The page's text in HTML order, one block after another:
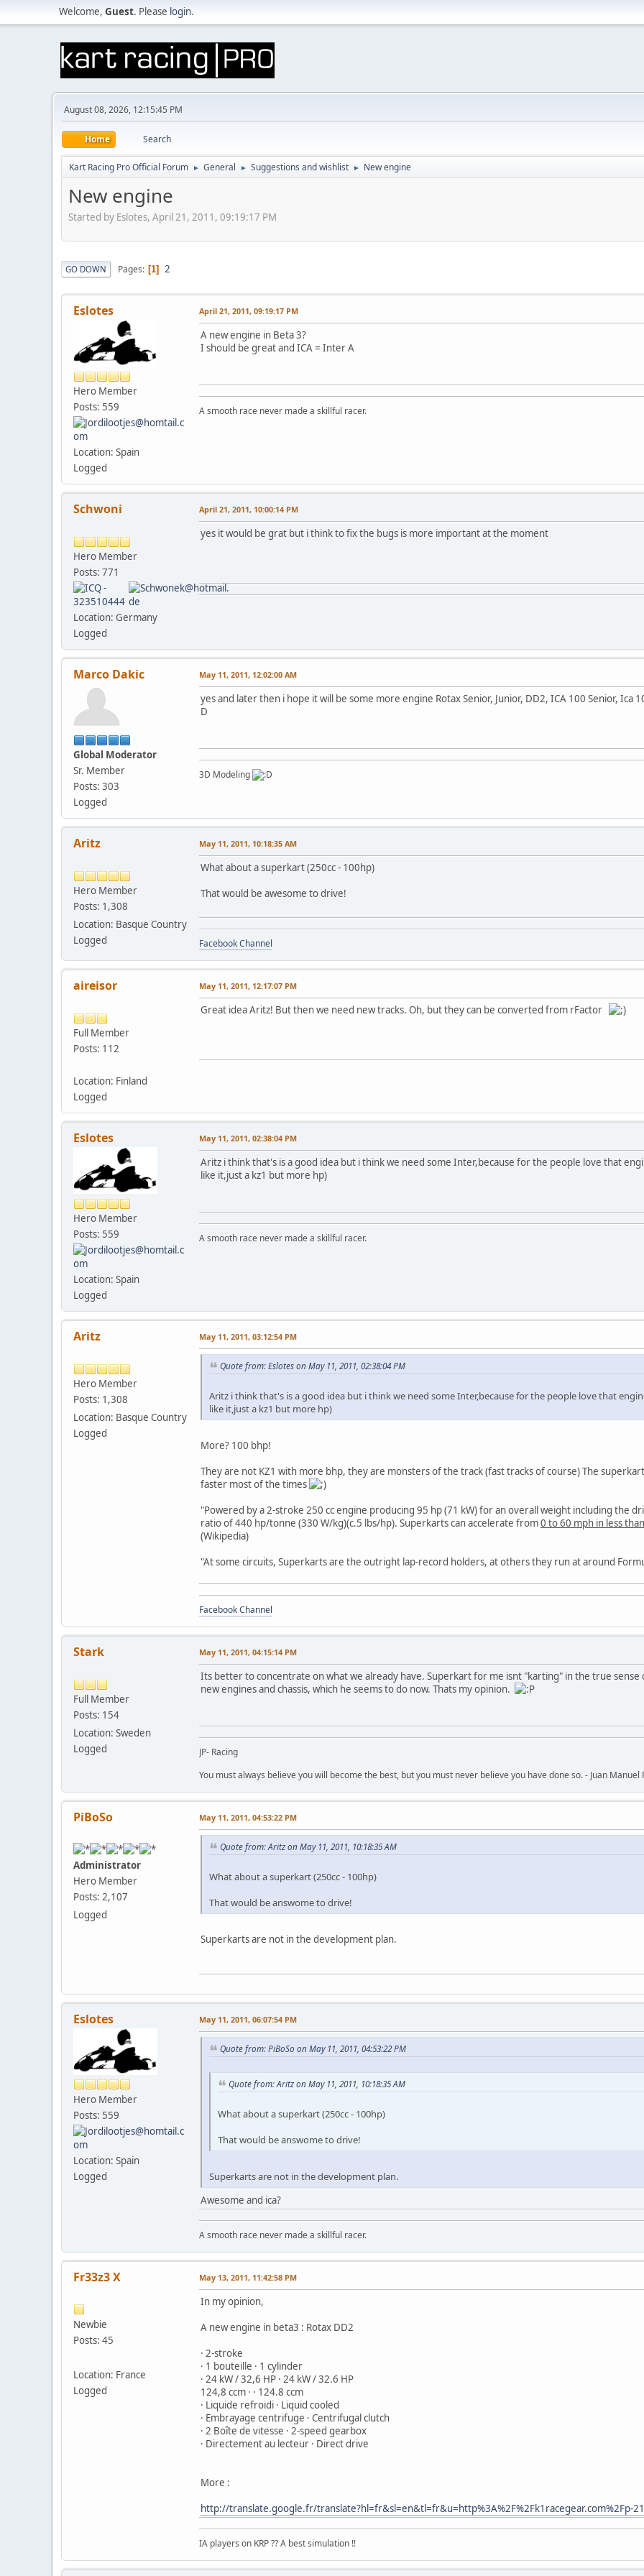
Welcome, Guest. Please login.
August 08, 2026, 12:15:45 PM
Home Search
Kart Racing Pro Official Forum ► General ► Suggestions and wishlist ► New engine
New engine
Started by Eslotes, April 21, 2011, 09:19:17 PM
GO DOWN Pages 1 2
Eslotes
Hero Member
Posts: 559
Location: Spain
Logged
April 21, 2011, 09:19:17 PM
A new engine in Beta 3?
I should be great and ICA = Inter A
A smooth race never made a skillful racer.
Schwoni
Hero Member
Posts: 771
Location: Germany
Logged
April 21, 2011, 10:00:14 PM
yes it would be grat but i think to fix the bugs is more important at the moment
Marco Dakic
Global Moderator
Sr. Member
Posts: 303
Logged
May 11, 2011, 12:02:00 AM
yes and later then i hope it will be some more engine Rotax Senior, Junior, DD2, ICA 100 Senior, Ica
D
3D Modeling
Aritz
Hero Member
Posts: 1,308
Location: Basque Country
Logged
May 11, 2011, 10:18:35 AM
What about a superkart (250cc - 100hp)
That would be awesome to drive!
Facebook Channel
aireisor
Full Member
Posts: 112
Location: Finland
Logged
May 11, 2011, 12:17:07 PM
Great idea Aritz! But then we need new tracks. Oh, but they can be converted from rFactor
Eslotes
Hero Member
Posts: 559
Location: Spain
Logged
May 11, 2011, 02:38:04 PM
Aritz i think that's is a good idea but i think we need some Inter,because for the people love that
like it,just a kz1 but more hp)
A smooth race never made a skillful racer.
Aritz
Hero Member
Posts: 1,308
Location: Basque Country
Logged
May 11, 2011, 03:12:54 PM
Quote from: Eslotes on May 11, 2011, 02:38:04 PM
Aritz i think that's is a good idea but i think we need some Inter,because for the people love that
like it,just a kz1 but more hp)
More? 100 bhp!
They are not KZ1 with more bhp, they are monsters of the track (fast tracks of course) The
faster most of the times
"Powered by a 2-stroke 250 cc engine producing 95 hp (71 kW) for an overall weight including the
ratio of 440 hp/tonne (330 W/kg)(c.5 lbs/hp). Superkarts can accelerate from0 to 60 mph in less
(Wikipedia)
"At some circuits, Superkarts are the outright lap-record holders, at others they run at around
Facebook Channel
Stark
Full Member
Posts: 154
Location: Sweden
Logged
May 11, 2011, 04:15:14 PM
Its better to concentrate on what we already have. Superkart for me isnt "karting" in the true
new engines and chassis, which he seems to do now. Thats my opinion.
JP- Racing
You must always believe you will become the best, but you must never believe you have done so. - Juan Manuel
PiBoSo
Administrator
Hero Member
Posts: 2,107
Logged
May 11, 2011, 04:53:22 PM
Quote from: Aritz on May 11, 2011, 10:18:35 AM
What about a superkart (250cc - 100hp)
That would be answome to drive!
Superkarts are not in the development plan.
Eslotes
Hero Member
Posts: 559
Location: Spain
Logged
May 11, 2011, 06:07:54 PM
Quote from: PiBoSo on May 11, 2011, 04:53:22 PM
Quote from: Aritz on May 11, 2011, 10:18:35 AM
What about a superkart (250cc - 100hp)
That would be answome to drive!
Superkarts are not in the development plan.
Awesome and ica?
A smooth race never made a skillful racer.
Fr33z3 X
Newbie
Posts: 45
Location: France
Logged
May 13, 2011, 11:42:58 PM
In my opinion,
A new engine in beta3 : Rotax DD2
· 2-stroke
· 1 bouteille · 1 cylinder
· 24 kW / 32,6 HP · 24 kW / 32.6 HP
124,8 ccm · · 124.8 ccm
· Liquide refroidi · Liquid cooled
· Embrayage centrifuge · Centrifugal clutch
· 2 Boîte de vitesse · 2-speed gearbox
· Directement au lecteur · Direct drive
More :
http://translate.google.fr/translate?hl=fr&sl=en&tl=fr&u=http%3A%2F%2Fk1racegear.com%2Fp-
IA players on KRP ?? A best simulation !!